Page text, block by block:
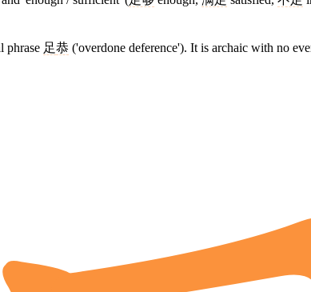
phrase 足恭 ('overdone deference'). It is archaic with no